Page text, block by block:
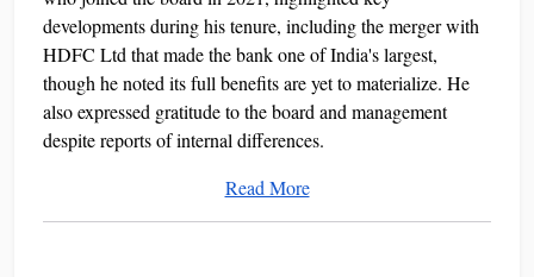
developments during his tenure, including the merger with
HDFC Ltd that made the bank one of India's largest,
though he noted its full benefits are yet to materialize. He
also expressed gratitude to the board and management
despite reports of internal differences.
Read More